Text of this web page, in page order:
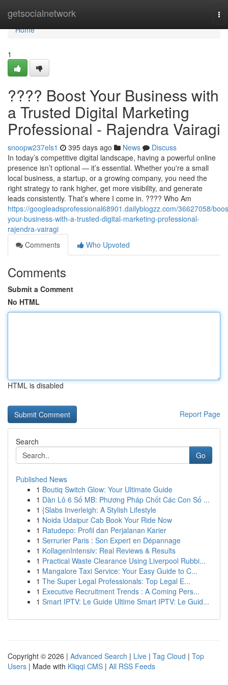
getsocialnetwork
Home
Home
1
???? Boost Your Business with
a Trusted Digital Marketing
Professional - Rajendra Vairagi
snoopw237els1 395 days ago News
Discuss
In today’s competitive digital landscape, having a powerful online
presence isn’t optional — it’s essential. Whether you're a small
local business, a startup, or a growing company, you need the
right strategy to rank higher, get more visibility, and generate
leads consistently. That’s where I come in. ???? Who Am
https://googleadsprofessional68901.dailyblogzz.com/36627058/
your-business-with-a-trusted-digital-marketing-professional-
rajendra-vairagi
Comments
Who Upvoted
Comments
Submit a Comment
No HTML
HTML is disabled
Report Page
Search
Go
Published News
1 Boutiq Switch Glow: Your Ultimate Guide
1 Dàn Lô 6 Số MB: Phương Pháp Chốt Các Con Số ...
1 {Slabs Inverleigh: A Stylish Lifestyle
1 Noida Udaipur Cab Book Your Ride Now
1 Ratudepo: Profil dan Perjalanan Karier
1 Serrurier Paris : Son Expert en Dépannage
1 KollagenIntensiv: Real Reviews & Results
1 Practical Waste Clearance Using Liverpool Rubbi...
1 Mangalore Taxi Service: Your Easy Guide to C...
1 The Super Legal Professionals: Top Legal E...
1 Executive Recruitment Trends : A Coming Pers...
1 Smart IPTV: Le Guide Ultime Smart IPTV: Le Guid...
Copyright © 2026 | Advanced Search | Live | Tag Cloud | Top
Users | Made with Kliqqi CMS | All RSS Feeds